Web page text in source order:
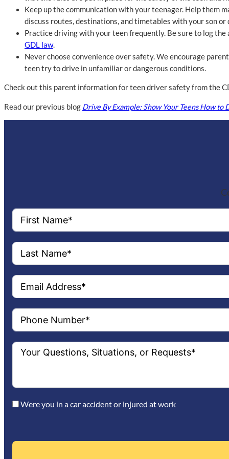
Keep up the communication with your teenager. Help them
discuss routes, destinations, and timetables with your son
Practice driving with your teen frequently. Be sure to log
GDL law.
Never choose convenience over safety. We encourage
teen try to drive in unfamiliar or dangerous conditions.
Check out this parent information for teen driver safety from the
Read our previous blog Drive By Example: Show Your Teens How to
Were you in a car accident or injured at work